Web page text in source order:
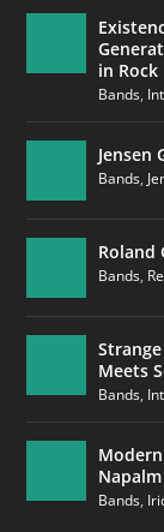
in Rock
Bands,
Jensen
Bands,
Roland
Bands,
Meets
Bands,
Bands,